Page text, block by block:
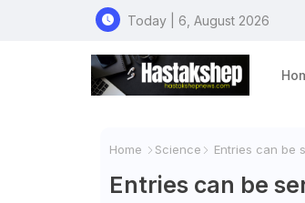
Today | 6, August 2026
Home Science Entries can be
Entries can be